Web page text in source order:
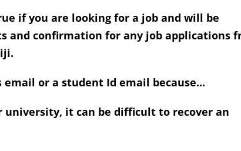
if you are looking for a job and will be
and confirmation for any job applications
email or a student Id email because...
university, it can be difficult to recover an